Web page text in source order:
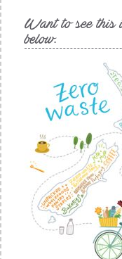
Want to see this
below.